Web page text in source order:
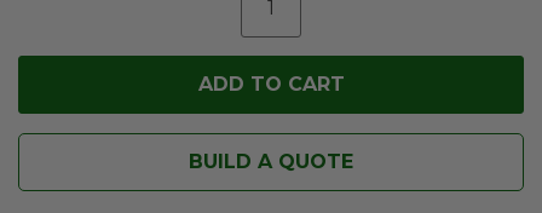
BUILD A QUOTE